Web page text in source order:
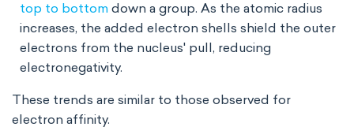
top to bottom down a group. As the atomic radius
increases, the added electron shells shield the outer
electrons from the nucleus' pull, reducing
electronegativity.
These trends are similar to those observed for
electron affinity.